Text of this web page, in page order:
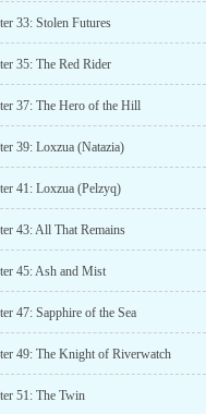
33: Stolen Futures
35: The Red Rider
37: The Hero of the Hill
39: Loxzua (Natazia)
41: Loxzua (Pelzyq)
43: All That Remains
45: Ash and Mist
47: Sapphire of the Sea
49: The Knight of Riverwatch
51: The Twin